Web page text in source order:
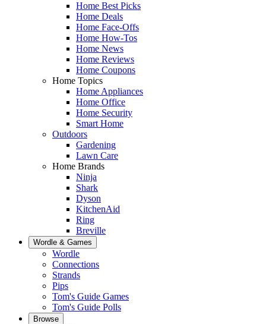
Home Best Picks
Home Deals
Home Face-Offs
Home How-Tos
Home News
Home Reviews
Home Coupons
Home Topics
Home Appliances
Home Office
Home Security
Smart Home
Outdoors
Gardening
Lawn Care
Home Brands
Ninja
Shark
Dyson
KitchenAid
Ring
Breville
Wordle & Games
Wordle
Connections
Strands
Pips
Tom's Guide Games
Tom's Guide Polls
Browse